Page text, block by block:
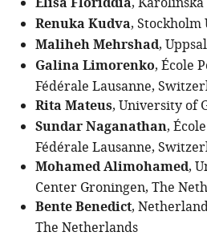
Elisa Floriddia
Renuka Kudva, Stockholm
Maliheh Mehrshad,
Galina Limorenko, École
Fédérale Lausanne,
Rita Mateus, University of
Sundar Naganathan,
Fédérale Lausanne,
Mohamed Alimohamed,
Center Groningen, The
Bente Benedict,
The Netherlands